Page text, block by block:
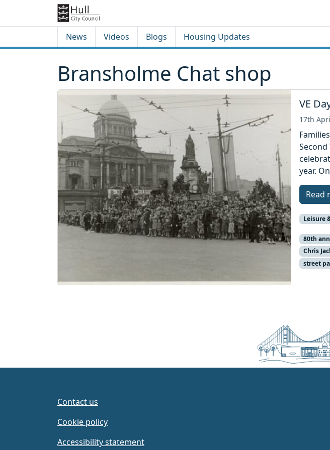
News Videos Blogs Housing Updates
Bransholme Chat shop
VE
17th
year.
Read
Leisure
80th
Chris
street
Contact us
Cookie policy
Accessibility statement